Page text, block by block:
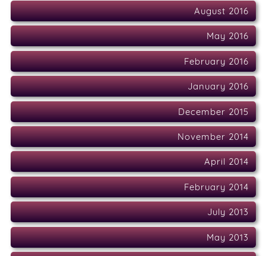
August 2016
May 2016
February 2016
January 2016
December 2015
November 2014
April 2014
February 2014
July 2013
May 2013